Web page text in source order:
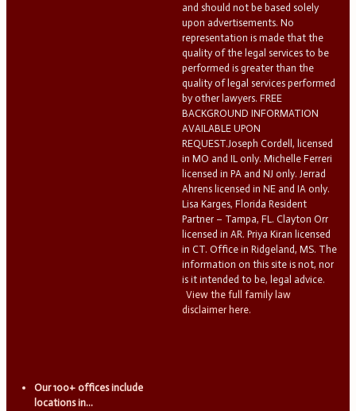
and should not be based solely
upon advertisements. No
representation is made that the
quality of the legal services to be
performed is greater than the
quality of legal services performed
by other lawyers. FREE
BACKGROUND INFORMATION
AVAILABLE UPON
REQUEST.Joseph Cordell, licensed
in MO and IL only. Michelle Ferreri
licensed in PA and NJ only. Jerrad
Ahrens licensed in NE and IA only.
Lisa Karges, Florida Resident
Partner – Tampa, FL. Clayton Orr
licensed in AR. Priya Kiran licensed
in CT. Office in Ridgeland, MS. The
information on this site is not, nor
is it intended to be, legal advice.
View the full family law
disclaimer here.
Our 100+ offices include
locations in...